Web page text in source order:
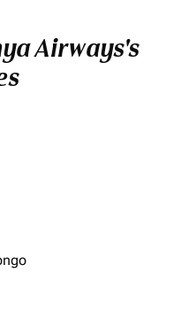
Airways's